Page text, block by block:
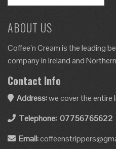
ABOUT US
Coffee’n Cream is the leading
company in Ireland and
Contact Info
Address:we cover the entire
Telephone: 07756765622
Email: